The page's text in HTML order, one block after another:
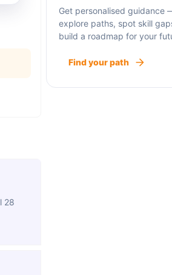
28
Get personalised guidance
explore paths, spot skill
build a roadmap for your
Find your path